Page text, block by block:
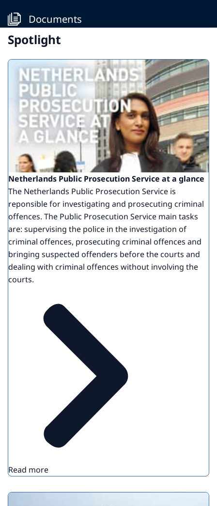
Documents
Spotlight
Netherlands Public Prosecution Service at a glance
The Netherlands Public Prosecution Service is
reponsible for investigating and prosecuting criminal
offences. The Public Prosecution Service main tasks
are: supervising the police in the investigation of
criminal offences, prosecuting criminal offences and
bringing suspected offenders before the courts and
dealing with criminal offences without involving the
courts.
Read more